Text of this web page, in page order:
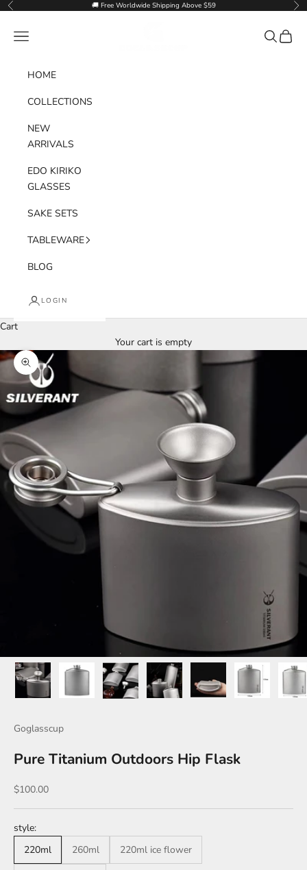
Skip to content
Previous 🚚 Free Worldwide Shipping Above $59
Navigation menu Search
Cart
HOME
COLLECTIONS
NEW
ARRIVALS
EDO KIRIKO
GLASSES
SAKE SETS
TABLEWARE
BLOG
LOGIN
Cart
Your cart is empty
Zoom picture
Goglasscup
Pure Titanium Outdoors Hip Flask
Sale price
$100.00
style:
220ml
260ml 220ml ice flower